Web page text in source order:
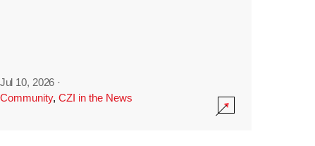
Jul 10, 2026 ·
Community, CZI in the News